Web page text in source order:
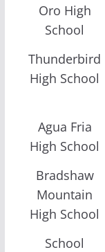
School
Oro High
School
Thunderbird
High School
Agua Fria
High School
Bradshaw
Mountain
High School